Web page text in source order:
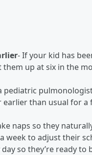
- If your kid has
them up at six in the
pediatric
than usual for
naps so they
week to adjust their
so they’re ready to